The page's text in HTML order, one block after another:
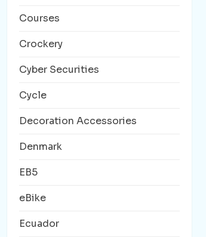
Courses
Crockery
Cyber Securities
Cycle
Decoration Accessories
Denmark
EB5
eBike
Ecuador